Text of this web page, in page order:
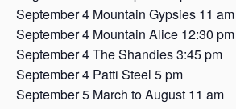
September 4 Mountain Gypsies 11 am
September 4 Mountain Alice 12:30 pm
September 4 The Shandies 3:45 pm
September 4 Patti Steel 5 pm
September 5 March to August 11 am